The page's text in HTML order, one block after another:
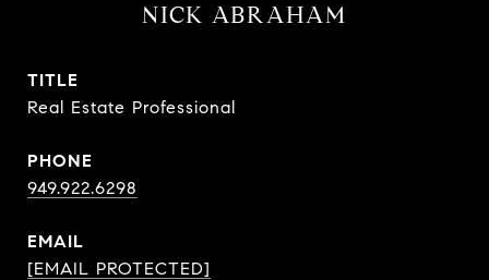
NICK ABRAHAM
TITLE
Real Estate Professional
PHONE
949.922.6298
EMAIL
[EMAIL PROTECTED]